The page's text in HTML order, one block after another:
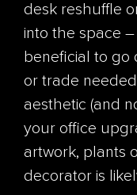
desk reshuffle
into the space
beneficial to go
or trade
aesthetic (and
your office
artwork, plants
decorator is